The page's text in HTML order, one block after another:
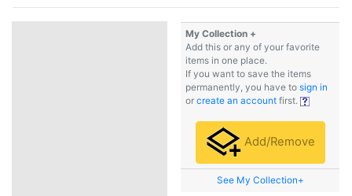
My Collection +
Add this or any of your favorite
items in one place.
If you want to save the items
permanently, you have to sign in
or create an account first.
Add/Remove
See My Collection+